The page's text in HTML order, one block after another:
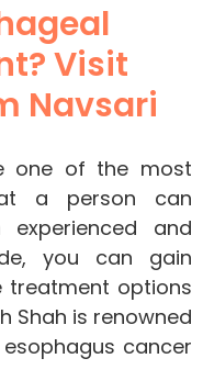
Visit
Navsari
one of the most
a person can
experienced and
you can gain
treatment options
Shah is renowned
cancer